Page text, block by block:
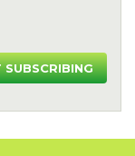
SUBSCRIBING